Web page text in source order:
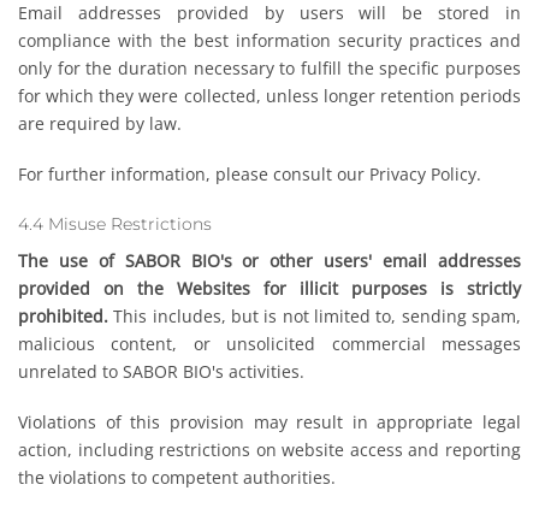
Email addresses provided by users will be stored in
compliance with the best information security practices and
only for the duration necessary to fulfill the specific purposes
for which they were collected, unless longer retention periods
are required by law.
For further information, please consult our Privacy Policy.
4.4 Misuse Restrictions
The use of SABOR BIO's or other users' email addresses
provided on the Websites for illicit purposes is strictly
prohibited. This includes, but is not limited to, sending spam,
malicious content, or unsolicited commercial messages
unrelated to SABOR BIO's activities.
Violations of this provision may result in appropriate legal
action, including restrictions on website access and reporting
the violations to competent authorities.